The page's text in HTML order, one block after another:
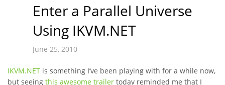
Enter a Parallel Universe
Using IKVM.NET
June 25, 2010
IKVM.NET is something I’ve been playing with for a while now,
but seeing this awesome trailer today reminded me that I